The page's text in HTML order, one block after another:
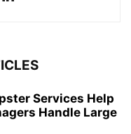
Services Help
Handle Large